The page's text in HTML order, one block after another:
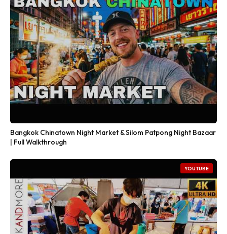
Bangkok Chinatown Night Market & Silom Patpong Night Bazaar
| Full Walkthrough
YOUTUBE